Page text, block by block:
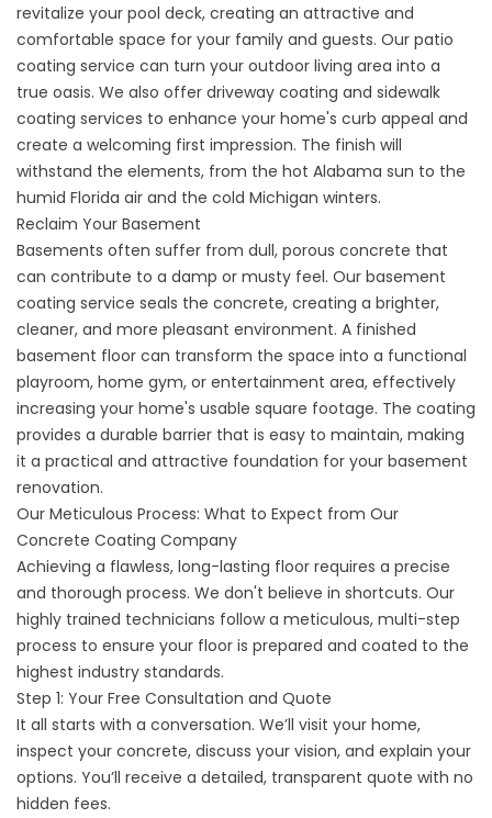
revitalize your pool deck, creating an attractive and
comfortable space for your family and guests. Our patio
coating service can turn your outdoor living area into a
true oasis. We also offer driveway coating and sidewalk
coating services to enhance your home's curb appeal and
create a welcoming first impression. The finish will
withstand the elements, from the hot Alabama sun to the
humid Florida air and the cold Michigan winters.
Reclaim Your Basement
Basements often suffer from dull, porous concrete that
can contribute to a damp or musty feel. Our basement
coating service seals the concrete, creating a brighter,
cleaner, and more pleasant environment. A finished
basement floor can transform the space into a functional
playroom, home gym, or entertainment area, effectively
increasing your home's usable square footage. The coating
provides a durable barrier that is easy to maintain, making
it a practical and attractive foundation for your basement
renovation.
Our Meticulous Process: What to Expect from Our
Concrete Coating Company
Achieving a flawless, long-lasting floor requires a precise
and thorough process. We don't believe in shortcuts. Our
highly trained technicians follow a meticulous, multi-step
process to ensure your floor is prepared and coated to the
highest industry standards.
Step 1: Your Free Consultation and Quote
It all starts with a conversation. We’ll visit your home,
inspect your concrete, discuss your vision, and explain your
options. You’ll receive a detailed, transparent quote with no
hidden fees.